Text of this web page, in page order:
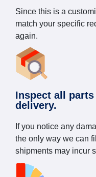
Since this is a
match your specific
again.
Inspect all
delivery.
If you notice any
the only way we can
shipments may incur